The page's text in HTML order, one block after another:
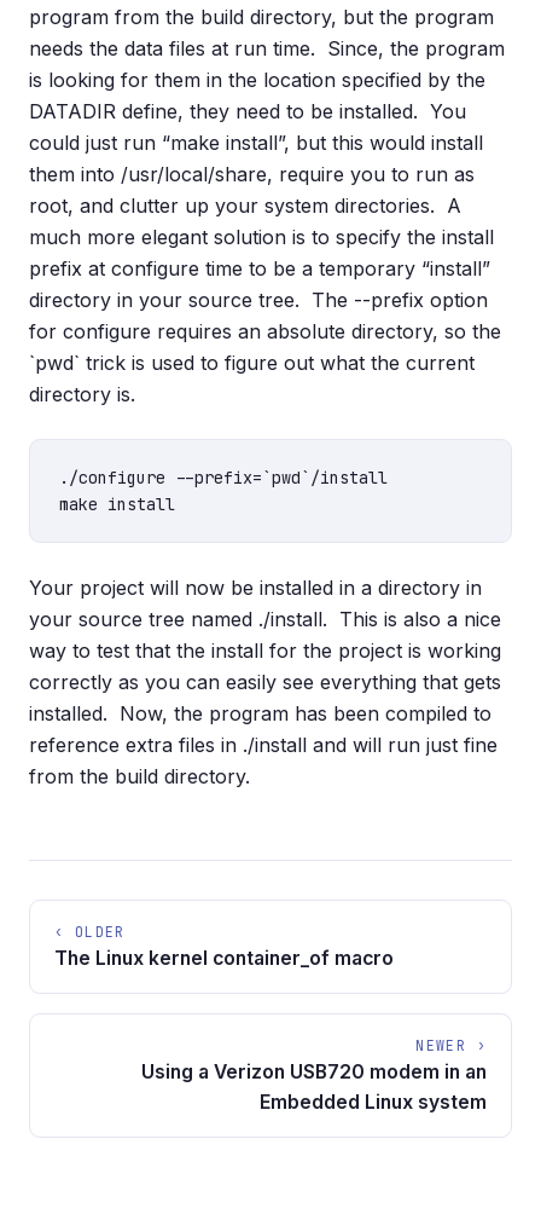
program from the build directory, but the program
needs the data files at run time. Since, the program
is looking for them in the location specified by the
DATADIR define, they need to be installed. You
could just run “make install”, but this would install
them into /usr/local/share, require you to run as
root, and clutter up your system directories. A
much more elegant solution is to specify the install
prefix at configure time to be a temporary “install”
directory in your source tree. The --prefix option
for configure requires an absolute directory, so the
`pwd` trick is used to figure out what the current
directory is.
./configure --prefix=`pwd`/install
Your project will now be installed in a directory in
your source tree named ./install. This is also a nice
way to test that the install for the project is working
correctly as you can easily see everything that gets
installed. Now, the program has been compiled to
reference extra files in ./install and will run just fine
from the build directory.
‹ OLDER
The Linux kernel container_of macro
NEWER ›
Using a Verizon USB720 modem in an
Embedded Linux system